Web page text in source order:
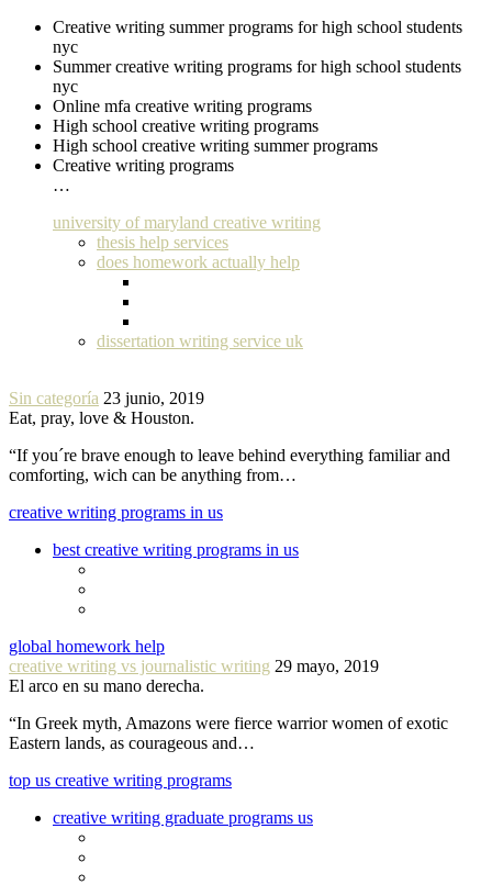
Creative writing summer programs for high school students
nyc
Summer creative writing programs for high school students
nyc
Online mfa creative writing programs
High school creative writing programs
High school creative writing summer programs
Creative writing programs
…
university of maryland creative writing
thesis help services
does homework actually help
dissertation writing service uk
Sin categoría 23 junio, 2019
Eat, pray, love & Houston.
“If you´re brave enough to leave behind everything familiar and
comforting, wich can be anything from…
creative writing programs in us
best creative writing programs in us
global homework help
creative writing vs journalistic writing 29 mayo, 2019
El arco en su mano derecha.
“In Greek myth, Amazons were fierce warrior women of exotic
Eastern lands, as courageous and…
top us creative writing programs
creative writing graduate programs us